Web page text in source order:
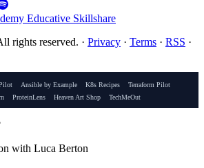
Educative Skillshare
rights reserved. · Privacy · Terms · RSS ·
Ansible by Example K8s Recipes
Terraform Pilot
ProteinLens Heaven Art Shop TechMeOut
with Luca Berton